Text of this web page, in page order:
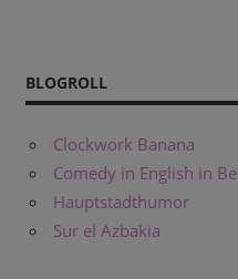
BLOGROLL
Clockwork Banana
Comedy in English in
Hauptstadthumor
Sur el Azbakia